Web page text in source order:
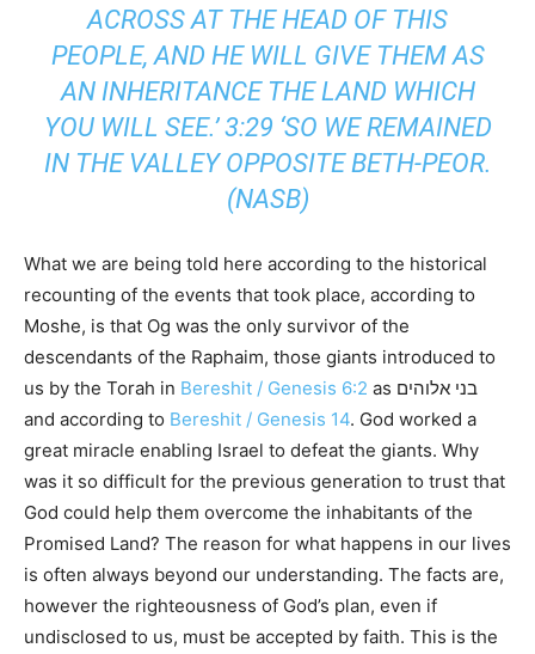
ACROSS AT THE HEAD OF THIS
PEOPLE, AND HE WILL GIVE THEM AS
AN INHERITANCE THE LAND WHICH
YOU WILL SEE.’ 3:29 ‘SO WE REMAINED
IN THE VALLEY OPPOSITE BETH-PEOR.
(NASB)
What we are being told here according to the historical
recounting of the events that took place, according to
Moshe, is that Og was the only survivor of the
descendants of the Raphaim, those giants introduced to
us by the Torah in Bereshit / Genesis 6:2 as בני אלוהים
and according to Bereshit / Genesis 14. God worked a
great miracle enabling Israel to defeat the giants. Why
was it so difficult for the previous generation to trust that
God could help them overcome the inhabitants of the
Promised Land? The reason for what happens in our lives
is often always beyond our understanding. The facts are,
however the righteousness of God’s plan, even if
undisclosed to us, must be accepted by faith. This is the